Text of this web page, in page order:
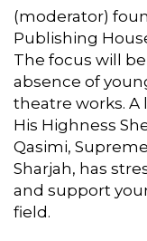
(moderator)
Publishing
The focus will
absence of
theatre works.
His Highness
Qasimi,
Sharjah, has
and support
field.